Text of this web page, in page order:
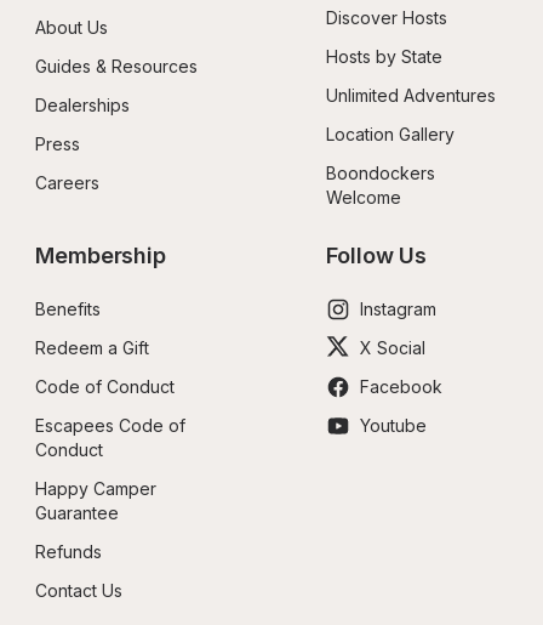
About Us
Guides & Resources
Dealerships
Press
Careers
Discover Hosts
Hosts by State
Unlimited Adventures
Location Gallery
Boondockers
Welcome
Membership
Benefits
Redeem a Gift
Code of Conduct
Escapees Code of
Conduct
Happy Camper
Guarantee
Refunds
Contact Us
Follow Us
Instagram
X Social
Facebook
Youtube